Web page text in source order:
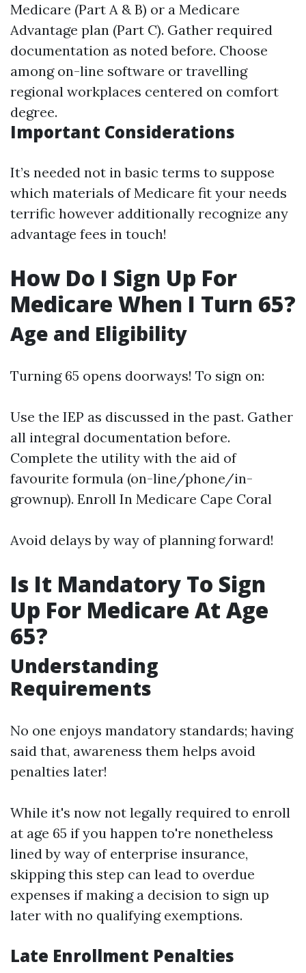
Medicare (Part A & B) or a Medicare
Advantage plan (Part C). Gather required
documentation as noted before. Choose
among on-line software or travelling
regional workplaces centered on comfort
degree.
Important Considerations
It’s needed not in basic terms to suppose
which materials of Medicare fit your needs
terrific however additionally recognize any
advantage fees in touch!
How Do I Sign Up For
Medicare When I Turn 65?
Age and Eligibility
Turning 65 opens doorways! To sign on:
Use the IEP as discussed in the past. Gather
all integral documentation before.
Complete the utility with the aid of
favourite formula (on-line/phone/in-
grownup). Enroll In Medicare Cape Coral
Avoid delays by way of planning forward!
Is It Mandatory To Sign
Up For Medicare At Age
65?
Understanding
Requirements
No one enjoys mandatory standards; having
said that, awareness them helps avoid
penalties later!
While it's now not legally required to enroll
at age 65 if you happen to're nonetheless
lined by way of enterprise insurance,
skipping this step can lead to overdue
expenses if making a decision to sign up
later with no qualifying exemptions.
Late Enrollment Penalties